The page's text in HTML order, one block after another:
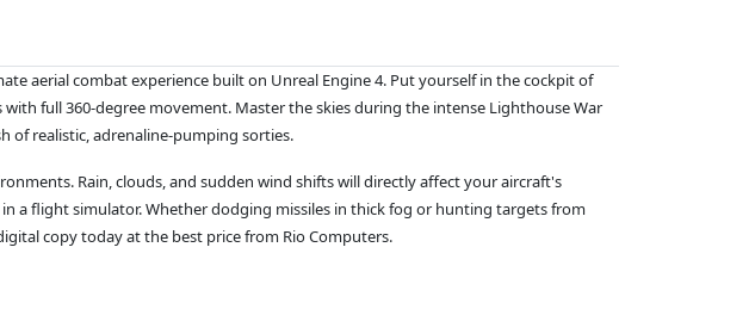
aerial combat experience built on Unreal Engine 4. Put yourself in the cockpit of
full 360-degree movement. Master the skies during the intense Lighthouse War
of realistic, adrenaline-pumping sorties.
Rain, clouds, and sudden wind shifts will directly affect your aircraft's
a flight simulator. Whether dodging missiles in thick fog or hunting targets from
copy today at the best price from Rio Computers.